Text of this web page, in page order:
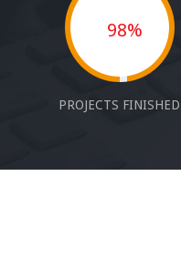
98%
PROJECTS FINISHED